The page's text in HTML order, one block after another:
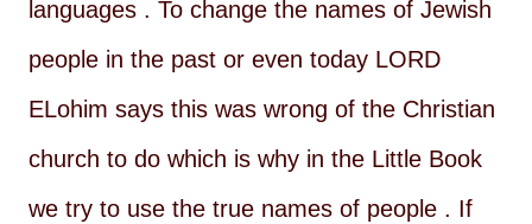
languages . To change the names of Jewish
people in the past or even today LORD
ELohim says this was wrong of the Christian
church to do which is why in the Little Book
we try to use the true names of people . If